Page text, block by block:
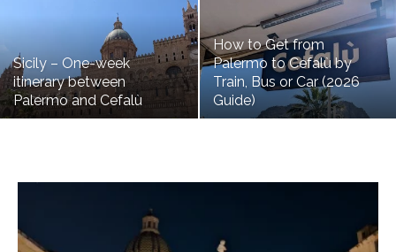
Sicily – One-week
itinerary between
Palermo and Cefalù
How to Get from
Palermo to Cefalù by
Train, Bus or Car (2026
Guide)